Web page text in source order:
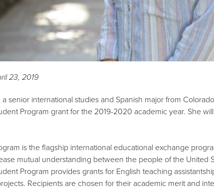
23, 2019
senior international studies and Spanish major from
Program grant for the 2019-2020 academic year. She
is the flagship international educational exchange
mutual understanding between the people of the United
Program provides grants for English teaching
Recipients are chosen for their academic merit and